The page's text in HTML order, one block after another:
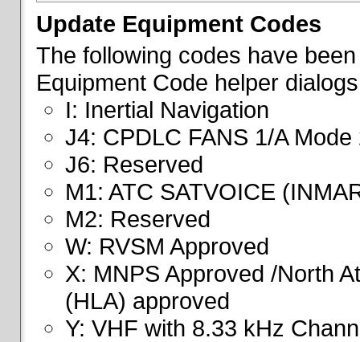
Update Equipment Codes
The following codes have
Equipment Code helper
I: Inertial Navigation
J4: CPDLC FANS 1/A Mode
J6: Reserved
M1: ATC SATVOICE
M2: Reserved
W: RVSM Approved
X: MNPS Approved /North
(HLA) approved
Y: VHF with 8.33 kHz